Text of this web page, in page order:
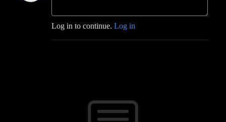
Log in to continue. Log in